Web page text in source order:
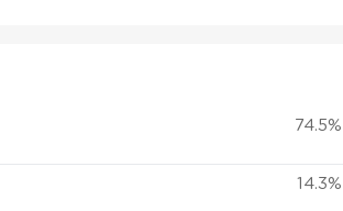
74.5%
14.3%